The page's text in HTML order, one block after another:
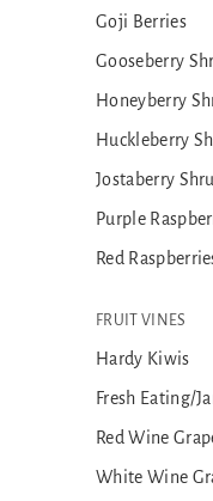
Goji Berries
Gooseberry
Honeyberry
Huckleberry
Jostaberry
Purple
Red
FRUIT VINES
Hardy Kiwis
Fresh Eating/
Red Wine
White Wine